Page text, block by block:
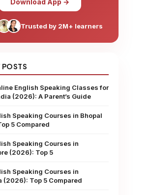
Download App →
Trusted by 2M+ learners
POSTS
English Speaking Classes for
(2026): A Parent’s Guide
Speaking Courses in Bhopal
5 Compared
Speaking Courses in
(2026): Top 5
Speaking Courses in
(2026): Top 5 Compared